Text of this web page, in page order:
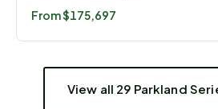
From$175,697
View all 29 Parkland